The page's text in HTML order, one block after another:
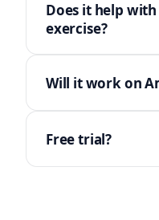
Does it help
exercise?
Will it work on
Free trial?